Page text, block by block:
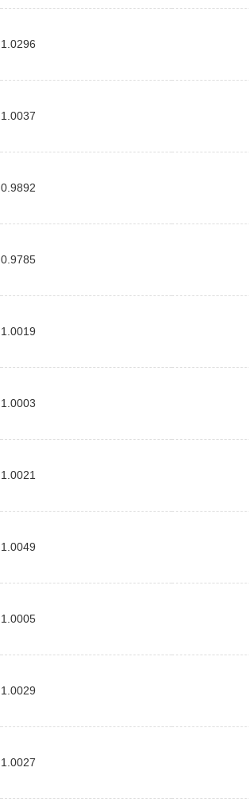
1.0296
1.0037
0.9892
0.9785
1.0019
1.0003
1.0021
1.0049
1.0005
1.0029
1.0027